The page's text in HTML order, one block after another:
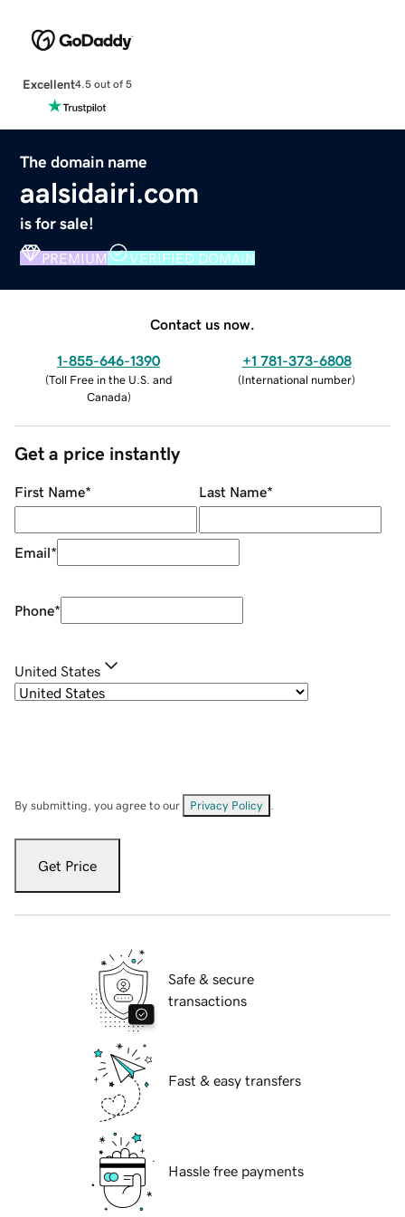
Excellent4.5 out of 5
The domain name
aalsidairi.com
is for sale!
PREMIUM VERIFIED DOMAIN
Contact us now.
1-855-646-1390
(Toll Free in the U.S. and
Canada)
+1 781-373-6808
(International number)
Get a price instantly
First Name* Last Name*
Email*
Phone*
United States
By submitting, you agree to our Privacy Policy
Get Price
Safe & secure
transactions
Fast & easy transfers
Hassle free payments